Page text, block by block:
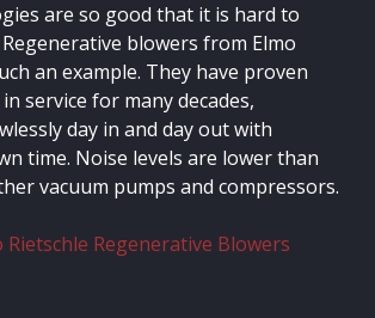
are so good that it is hard to
blowers from Elmo
an example. They have proven
service for many decades,
day in and day out with
time. Noise levels are lower than
vacuum pumps and compressors.
Rietschle Regenerative Blowers